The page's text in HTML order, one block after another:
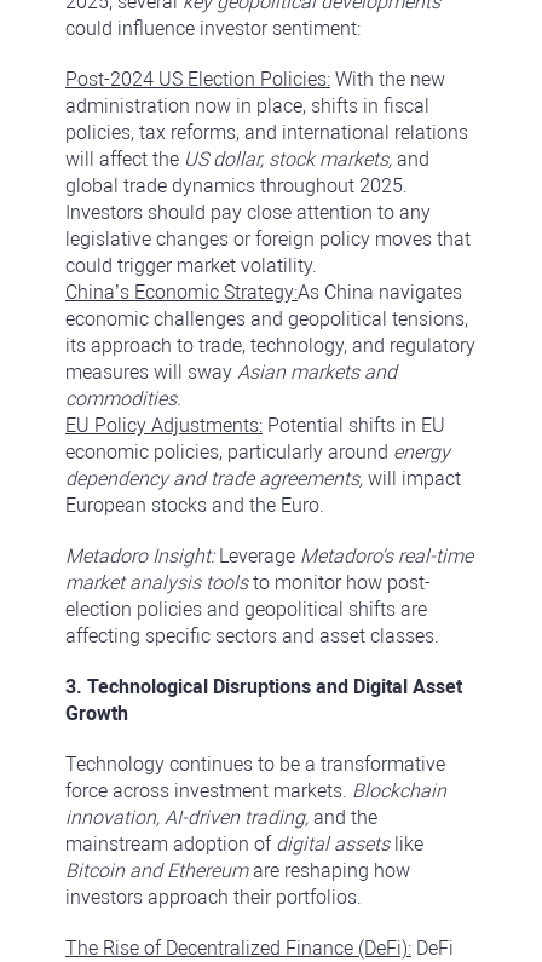
could influence investor sentiment:
Post-2024 US Election Policies: With the new
administration now in place, shifts in fiscal
policies, tax reforms, and international relations
will affect the US dollar, stock markets, and
global trade dynamics throughout 2025.
Investors should pay close attention to any
legislative changes or foreign policy moves that
could trigger market volatility.
China’s Economic Strategy:As China navigates
economic challenges and geopolitical tensions,
its approach to trade, technology, and regulatory
measures will sway Asian markets and
commodities.
EU Policy Adjustments: Potential shifts in EU
economic policies, particularly around energy
dependency and trade agreements, will impact
European stocks and the Euro.
Metadoro Insight:Leverage Metadoro's real-time
market analysis toolsto monitor how post-
election policies and geopolitical shifts are
affecting specific sectors and asset classes.
3. Technological Disruptions and Digital Asset
Growth
Technology continues to be a transformative
force across investment markets. Blockchain
innovation, AI-driven trading, and the
mainstream adoption of digital assetslike
Bitcoin and Ethereumare reshaping how
investors approach their portfolios.
The Rise of Decentralized Finance (DeFi): DeFi